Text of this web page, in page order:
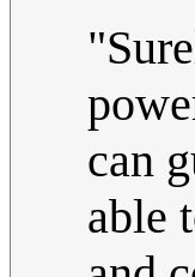
can
able